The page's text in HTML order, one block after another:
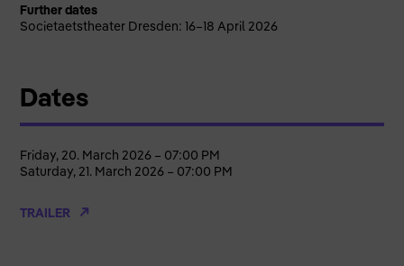
Further dates
Societaetstheater Dresden: 16–18 April 2026
Dates
Friday, 20. March 2026 – 07:00 PM
Saturday, 21. March 2026 – 07:00 PM
TRAILER